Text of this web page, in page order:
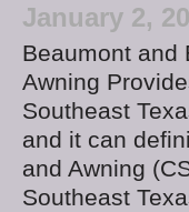
January 2,
Beaumont and
Awning
Southeast
and it can
and Awning
Southeast